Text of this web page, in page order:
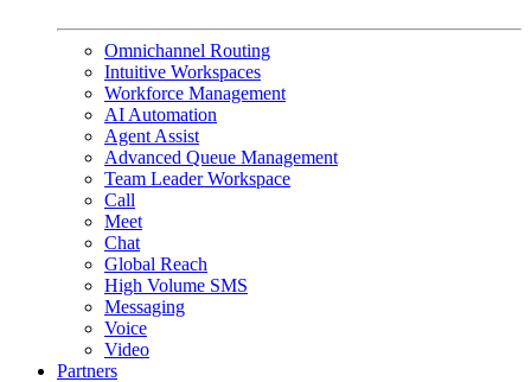
Omnichannel Routing
Intuitive Workspaces
Workforce Management
AI Automation
Agent Assist
Advanced Queue Management
Team Leader Workspace
Call
Meet
Chat
Global Reach
High Volume SMS
Messaging
Voice
Video
Partners